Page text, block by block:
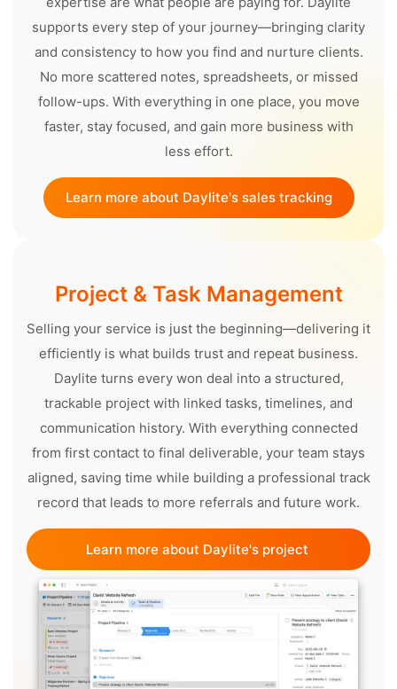
supports every step of your journey—bringing clarity
and consistency to how you find and nurture clients.
No more scattered notes, spreadsheets, or missed
follow-ups. With everything in one place, you move
faster, stay focused, and gain more business with
less effort.
Learn more about Daylite's sales tracking
Project & Task Management
Selling your service is just the beginning—delivering it
efficiently is what builds trust and repeat business.
Daylite turns every won deal into a structured,
trackable project with linked tasks, timelines, and
communication history. With everything connected
from first contact to final deliverable, your team stays
aligned, saving time while building a professional track
record that leads to more referrals and future work.
Learn more about Daylite's project